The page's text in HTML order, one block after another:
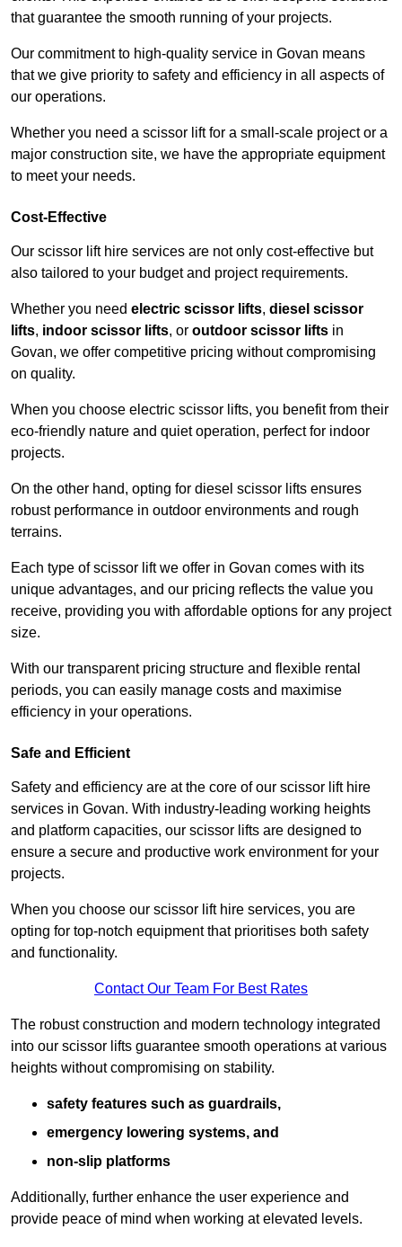
that guarantee the smooth running of your projects.
Our commitment to high-quality service in Govan means
that we give priority to safety and efficiency in all aspects of
our operations.
Whether you need a scissor lift for a small-scale project or a
major construction site, we have the appropriate equipment
to meet your needs.
Cost-Effective
Our scissor lift hire services are not only cost-effective but
also tailored to your budget and project requirements.
Whether you need electric scissor lifts, diesel scissor
lifts, indoor scissor lifts, or outdoor scissor lifts in
Govan, we offer competitive pricing without compromising
on quality.
When you choose electric scissor lifts, you benefit from their
eco-friendly nature and quiet operation, perfect for indoor
projects.
On the other hand, opting for diesel scissor lifts ensures
robust performance in outdoor environments and rough
terrains.
Each type of scissor lift we offer in Govan comes with its
unique advantages, and our pricing reflects the value you
receive, providing you with affordable options for any project
size.
With our transparent pricing structure and flexible rental
periods, you can easily manage costs and maximise
efficiency in your operations.
Safe and Efficient
Safety and efficiency are at the core of our scissor lift hire
services in Govan. With industry-leading working heights
and platform capacities, our scissor lifts are designed to
ensure a secure and productive work environment for your
projects.
When you choose our scissor lift hire services, you are
opting for top-notch equipment that prioritises both safety
and functionality.
Contact Our Team For Best Rates
The robust construction and modern technology integrated
into our scissor lifts guarantee smooth operations at various
heights without compromising on stability.
safety features such as guardrails,
emergency lowering systems, and
non-slip platforms
Additionally, further enhance the user experience and
provide peace of mind when working at elevated levels.